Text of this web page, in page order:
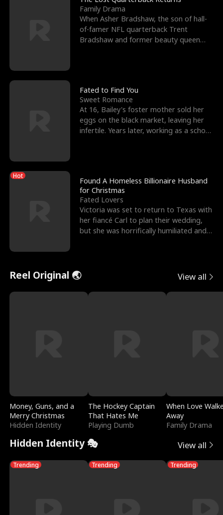
Family Drama
When Asher Bradshaw, the son of hall-
of-famer NFL quarterback Trent
Bradshaw and former beauty queen
Fated to Find You
Sweet Romance
At 16, Bailey's foster mother sold her
eggs on the black market, leaving her
infertile. Years later, working as a school
Hot
Found A Homeless Billionaire Husband
for Christmas
Fated Lovers
Victoria was set to return to Texas with
her fiancé Carl to plan their wedding,
but she was horrifically humiliated and
Reel Original 🌏 View all
Money, Guns, and a
Merry Christmas
Hidden Identity
The Hockey Captain
That Hates Me
Playing Dumb
When Love
Away
Family Drama
Hidden Identity 🎭 View all
Trending Trending Trending